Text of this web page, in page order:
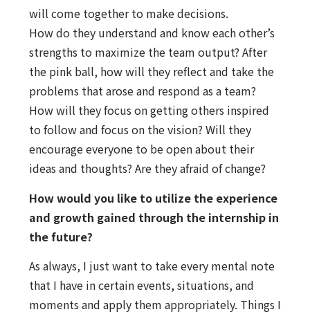
will come together to make decisions.
How do they understand and know each other’s
strengths to maximize the team output? After
the pink ball, how will they reflect and take the
problems that arose and respond as a team?
How will they focus on getting others inspired
to follow and focus on the vision? Will they
encourage everyone to be open about their
ideas and thoughts? Are they afraid of change?
How would you like to utilize the experience
and growth gained through the internship in
the future?
As always, I just want to take every mental note
that I have in certain events, situations, and
moments and apply them appropriately. Things I